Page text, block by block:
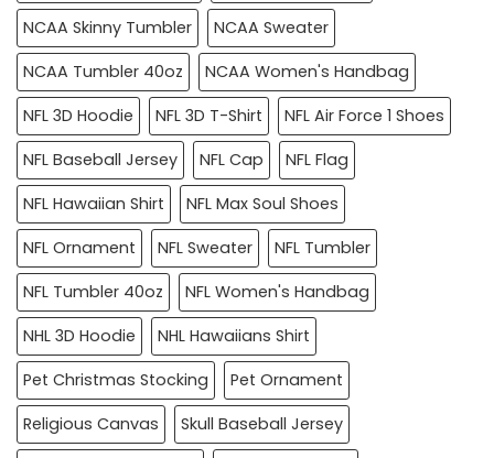
NCAA Skinny Tumbler
NCAA Sweater
NCAA Tumbler 40oz
NCAA Women's Handbag
NFL 3D Hoodie
NFL 3D T-Shirt
NFL Air Force 1 Shoes
NFL Baseball Jersey
NFL Cap
NFL Flag
NFL Hawaiian Shirt
NFL Max Soul Shoes
NFL Ornament
NFL Sweater
NFL Tumbler
NFL Tumbler 40oz
NFL Women's Handbag
NHL 3D Hoodie
NHL Hawaiians Shirt
Pet Christmas Stocking
Pet Ornament
Religious Canvas
Skull Baseball Jersey